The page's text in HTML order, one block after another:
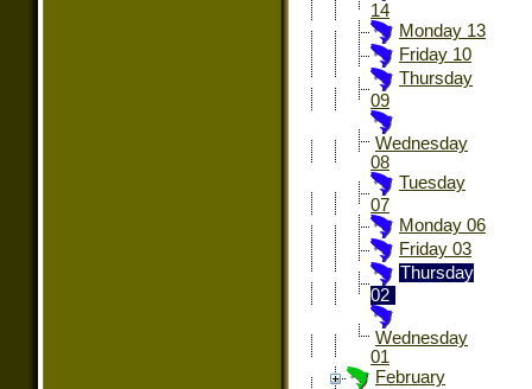
14
Monday 13
Friday 10
Thursday
09
Wednesday
08
Tuesday
07
Monday 06
Friday 03
Thursday
02
Wednesday
01
February